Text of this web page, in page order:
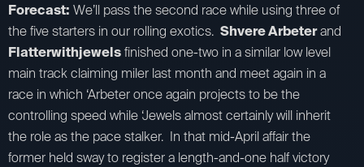
Forecast: We’ll pass the second race while using three of
the five starters in our rolling exotics. Shvere Arbeterand
Flatterwithjewelsfinished one-two in a similar low level
main track claiming miler last month and meet again in a
race in which ‘Arbeter once again projects to be the
controlling speed while ‘Jewels almost certainly will inherit
the role as the pace stalker. In that mid-April affair the
former held sway to register a length-and-one half victory